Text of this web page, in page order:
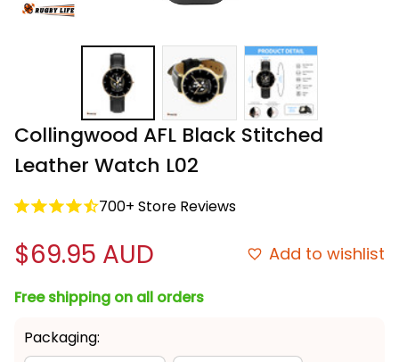
Collingwood AFL Black Stitched
Leather Watch L02
700+ Store Reviews
$69.95 AUD Add to wishlist
Free shipping on all orders
Packaging: